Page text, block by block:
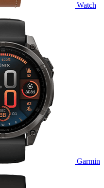
Watch
Garmin